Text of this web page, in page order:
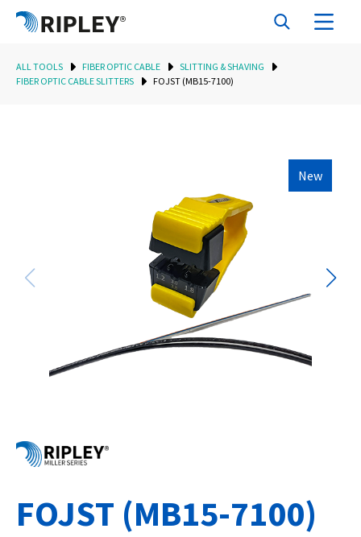
ALL TOOLS FIBER OPTIC CABLE
SLITTING & SHAVING
FIBER OPTIC CABLE SLITTERS
FOJST (MB15-7100)
New
FOJST (MB15-7100)